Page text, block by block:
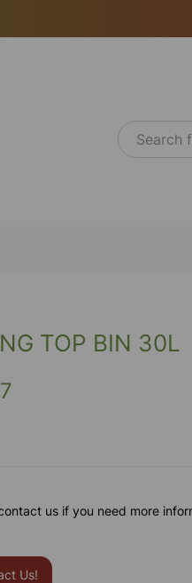
TOP BIN 30L
us if you need more
Us!